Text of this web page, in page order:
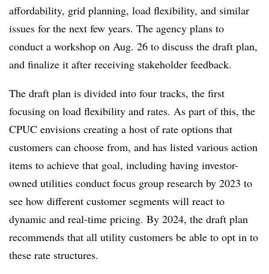
affordability, grid planning, load flexibility, and similar
issues for the next few years. The agency plans to
conduct a workshop on Aug. 26 to discuss the draft plan,
and finalize it after receiving stakeholder feedback.
The draft plan is divided into four tracks, the first
focusing on load flexibility and rates. As part of this, the
CPUC envisions creating a host of rate options that
customers can choose from, and has listed various action
items to achieve that goal, including having investor-
owned utilities conduct focus group research by 2023 to
see how different customer segments will react to
dynamic and real-time pricing. By 2024, the draft plan
recommends that all utility customers be able to opt in to
these rate structures.